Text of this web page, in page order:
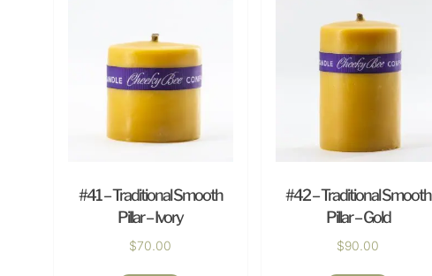
#41 – Traditional Smooth
Pillar – Ivory
$70.00
#42 – Traditional Smooth
Pillar – Gold
$90.00